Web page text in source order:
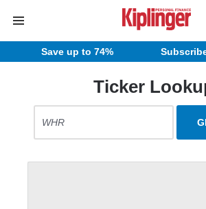
Save up to 74%
Ticker